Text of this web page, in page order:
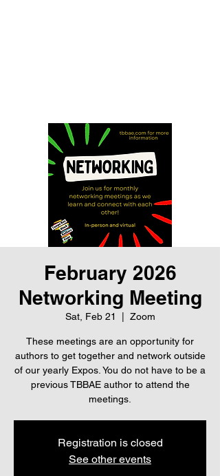
February 2026
Networking Meeting
Sat, Feb 21 Zoom
These meetings are an opportunity for
authors to get together and network outside
of our yearly Expos. You do not have to be a
previous TBBAE author to attend the
meetings.
Registration is closed
See other events